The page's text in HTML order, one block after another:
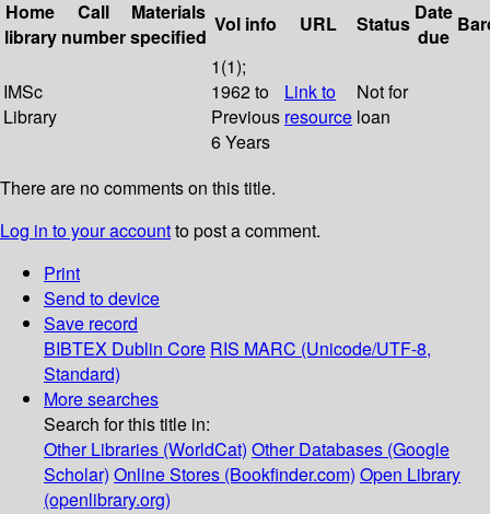
Home
library
Call
number
Materials
specified
Vol info URL Status Date
due
IMSc
Library
1(1);
1962 to
Previous
6 Years
Link to
resource
Not for
loan
There are no comments on this title.
Log in to your accountto post a comment.
Print
Send to device
Save record
BIBTEX Dublin Core RIS MARC (Unicode/UTF-8,
Standard)
More searches
Search for this title in:
Other Libraries (WorldCat) Other Databases (Google
Scholar) Online Stores (Bookfinder.com) Open Library
(openlibrary.org)